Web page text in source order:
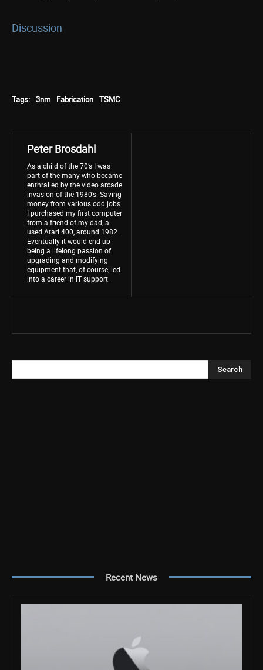
Discussion
Tags: 3nm Fabrication TSMC
Peter Brosdahl
As a child of the 70’s I was
part of the many who became
enthralled by the video arcade
invasion of the 1980’s. Saving
money from various odd jobs
I purchased my first computer
from a friend of my dad, a
used Atari 400, around 1982.
Eventually it would end up
being a lifelong passion of
upgrading and modifying
equipment that, of course, led
into a career in IT support.
Search
Recent News